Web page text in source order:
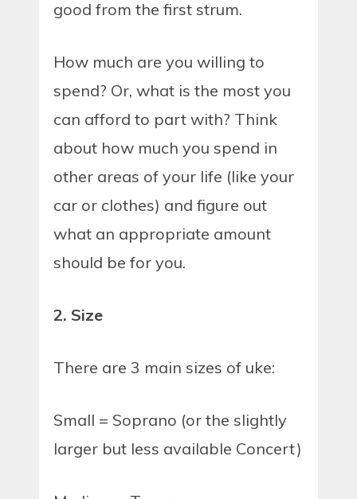
good from the first strum.
How much are you willing to
spend? Or, what is the most you
can afford to part with? Think
about how much you spend in
other areas of your life (like your
car or clothes) and figure out
what an appropriate amount
should be for you.
2. Size
There are 3 main sizes of uke:
Small = Soprano (or the slightly
larger but less available Concert)